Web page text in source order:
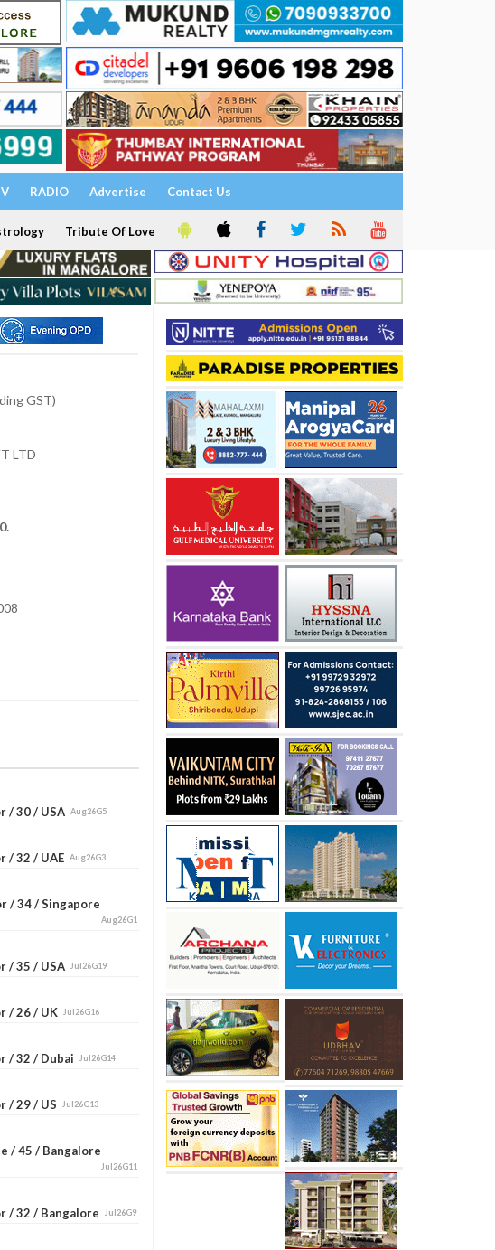
RADIO Advertise Contact Us
Tribute Of Love
GST)
LTD
/ 30 / USAAug26G5
/ 32 / UAEAug26G3
/ 34 / Singapore
Aug26G1
/ 35 / USAJul26G19
/ 26 / UKJul26G16
/ 32 / DubaiJul26G14
/ 29 / USJul26G13
/ 45 / Bangalore
Jul26G11
/ 32 / BangaloreJul26G9